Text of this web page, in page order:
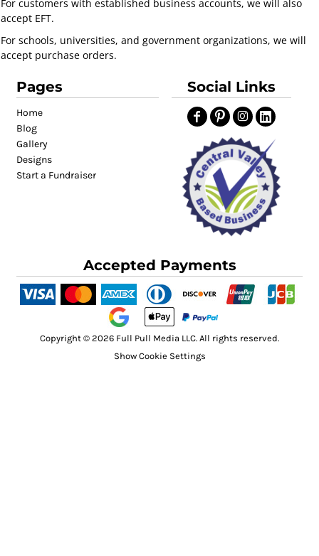
For customers with established business accounts, we will also
accept EFT.
For schools, universities, and government organizations, we will
accept purchase orders.
Pages
Home
Blog
Gallery
Designs
Start a Fundraiser
Social Links
Accepted Payments
Copyright © 2026 Full Pull Media LLC. All rights reserved.
Show Cookie Settings